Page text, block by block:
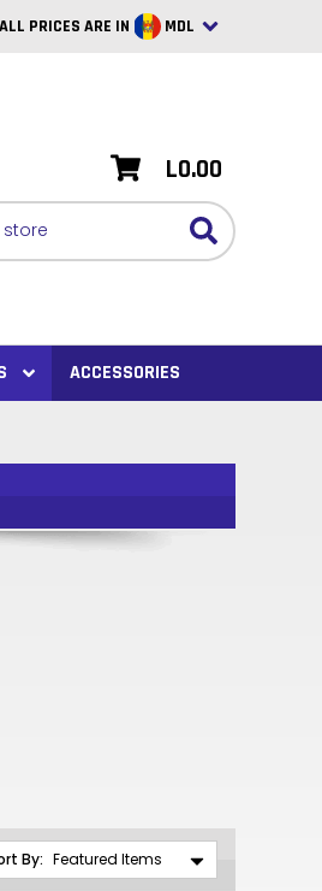
ALL PRICES ARE IN MDL
BRL
SAR
VND
CNY
JPY
L0.00
ACCESSORIES
By: